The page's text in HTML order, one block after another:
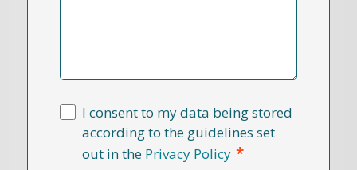
I consent to my data being stored
according to the guidelines set
out in the Privacy Policy *